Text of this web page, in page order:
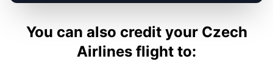
You can also credit your Czech
Airlines flight to: